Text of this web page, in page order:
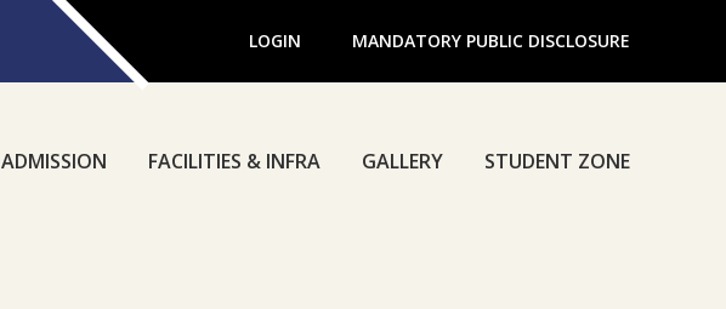
LOGIN MANDATORY PUBLIC DISCLOSURE
ADMISSION FACILITIES & INFRA GALLERY STUDENT ZONE